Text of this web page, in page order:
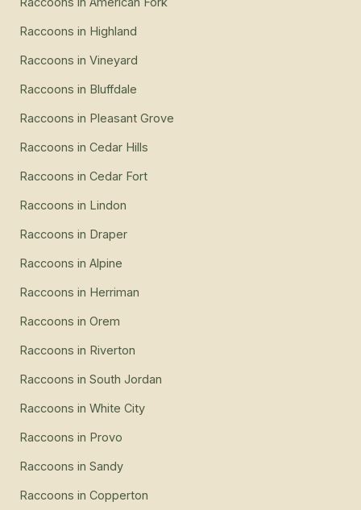
Raccoons in Highland
Raccoons in Vineyard
Raccoons in Bluffdale
Raccoons in Pleasant Grove
Raccoons in Cedar Hills
Raccoons in Cedar Fort
Raccoons in Lindon
Raccoons in Draper
Raccoons in Alpine
Raccoons in Herriman
Raccoons in Orem
Raccoons in Riverton
Raccoons in South Jordan
Raccoons in White City
Raccoons in Provo
Raccoons in Sandy
Raccoons in Copperton